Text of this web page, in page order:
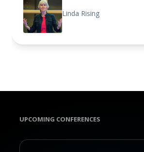
Linda Rising
UPCOMING CONFERENCES